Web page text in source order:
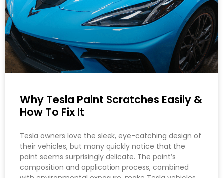
Why Tesla Paint Scratches Easily &
How To Fix It
Tesla owners love the sleek, eye-catching design of
their vehicles, but many quickly notice that the
paint seems surprisingly delicate. The paint’s
composition and application process, combined